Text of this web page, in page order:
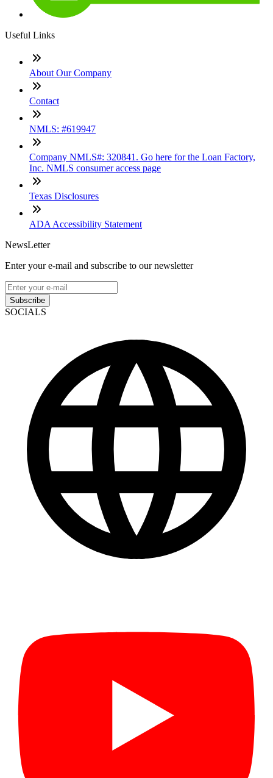
Useful Links
About Our Company
Contact
NMLS: #619947
Company NMLS#: 320841. Go here for the Loan Factory,
Inc. NMLS consumer access page
Texas Disclosures
ADA Accessibility Statement
NewsLetter
Enter your e-mail and subscribe to our newsletter
Subscribe
SOCIALS